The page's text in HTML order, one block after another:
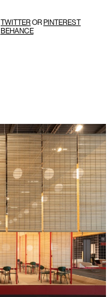
TWITTEROR PINTEREST
BEHANCE